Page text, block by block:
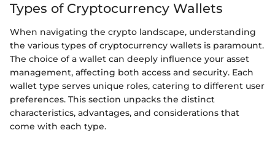
Types of Cryptocurrency Wallets
When navigating the crypto landscape, understanding
the various types of cryptocurrency wallets is paramount.
The choice of a wallet can deeply influence your asset
management, affecting both access and security. Each
wallet type serves unique roles, catering to different user
preferences. This section unpacks the distinct
characteristics, advantages, and considerations that
come with each type.